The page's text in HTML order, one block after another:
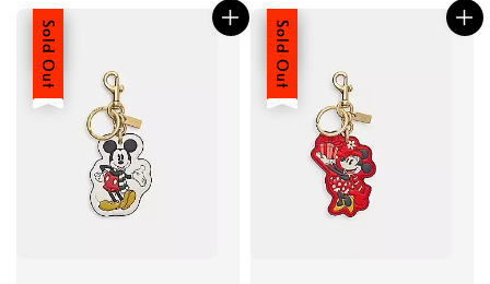
Sale
Sold Out Sale
Sold Out